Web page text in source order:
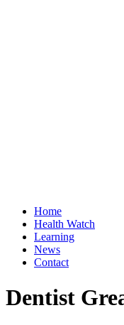
Home
Health Watch
Learning
News
Contact
Dentist